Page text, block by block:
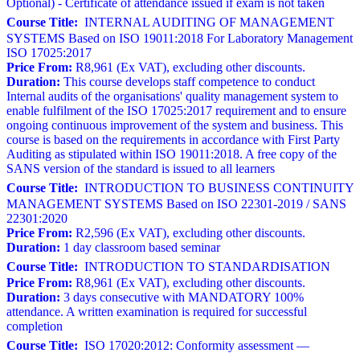
Course Title: INTERNAL AUDITING OF MANAGEMENT
SYSTEMS Based on ISO 19011:2018 For Laboratory Management
ISO 17025:2017
Price From: R8,961 (Ex VAT), excluding other discounts.
Duration: This course develops staff competence to conduct
Internal audits of the organisations' quality management system to
enable fulfilment of the ISO 17025:2017 requirement and to ensure
ongoing continuous improvement of the system and business. This
course is based on the requirements in accordance with First Party
Auditing as stipulated within ISO 19011:2018. A free copy of the
SANS version of the standard is issued to all learners
Course Title: INTRODUCTION TO BUSINESS CONTINUITY
MANAGEMENT SYSTEMS Based on ISO 22301-2019 / SANS
22301:2020
Price From: R2,596 (Ex VAT), excluding other discounts.
Duration: 1 day classroom based seminar
Course Title: INTRODUCTION TO STANDARDISATION
Price From: R8,961 (Ex VAT), excluding other discounts.
Duration: 3 days consecutive with MANDATORY 100%
attendance. A written examination is required for successful
completion
Course Title: ISO 17020:2012: Conformity assessment —